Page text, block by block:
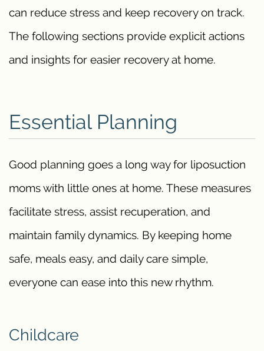
can reduce stress and keep recovery on track.
The following sections provide explicit actions
and insights for easier recovery at home.
Essential Planning
Good planning goes a long way for liposuction
moms with little ones at home. These measures
facilitate stress, assist recuperation, and
maintain family dynamics. By keeping home
safe, meals easy, and daily care simple,
everyone can ease into this new rhythm.
Childcare